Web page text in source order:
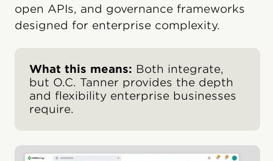
open APIs, and governance frameworks
designed for enterprise complexity.
What this means: Both integrate,
but O.C. Tanner provides the depth
and flexibility enterprise businesses
require.